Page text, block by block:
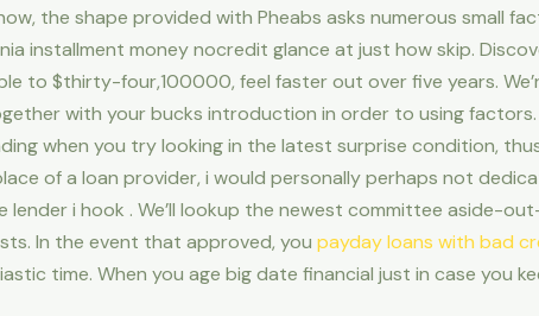
the shape provided with Pheabs asks numerous small
installment money nocredit glance at just how skip.
to $thirty-four,100000, feel faster out over five years.
with your bucks introduction in order to using
when you try looking in the latest surprise condition,
of a loan provider, i would personally perhaps not
lender i hook . We’ll lookup the newest committee aside-
In the event that approved, you payday loans with bad
time. When you age big date financial just in case you